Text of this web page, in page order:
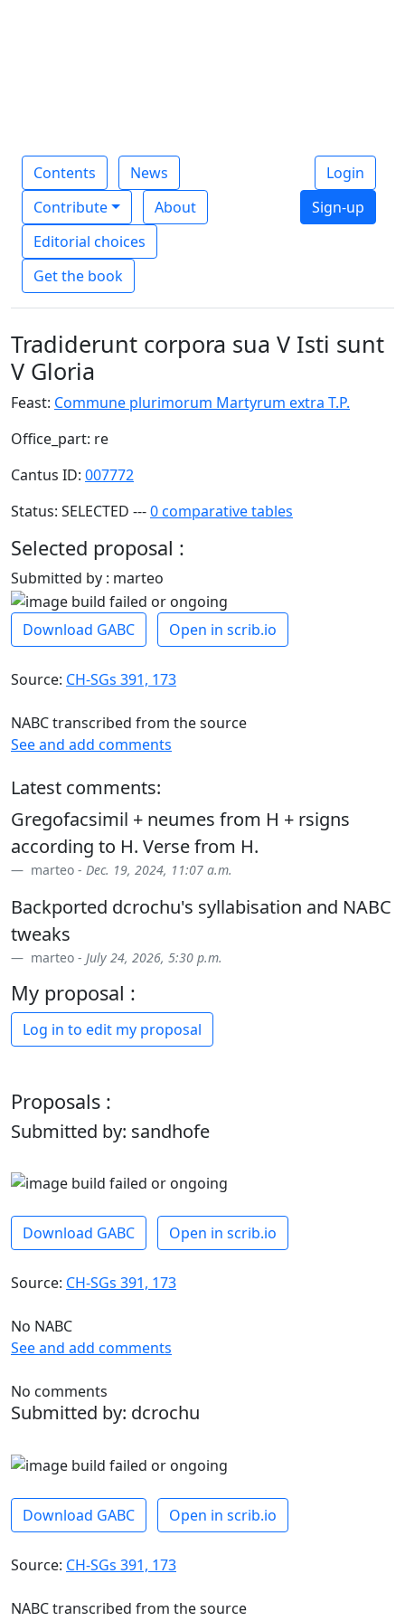
Contents
News
Contribute
About
Editorial choices
Get the book
Login
Sign-up
Tradiderunt corpora sua V Isti sunt
V Gloria
Feast: Commune plurimorum Martyrum extra T.P.
Office_part: re
Cantus ID: 007772
Status: SELECTED ---0 comparative tables
Selected proposal :
Submitted by : marteo
Download GABC Open in scrib.io
Source: CH-SGs 391, 173
NABC transcribed from the source
See and add comments
Latest comments:
Gregofacsimil + neumes from H + rsigns
according to H. Verse from H.
marteo - Dec. 19, 2024, 11:07 a.m.
Backported dcrochu's syllabisation and NABC
tweaks
marteo - July 24, 2026, 5:30 p.m.
My proposal :
Log in to edit my proposal
Proposals :
Submitted by: sandhofe
Download GABC Open in scrib.io
Source: CH-SGs 391, 173
No NABC
See and add comments
No comments
Submitted by: dcrochu
Download GABC Open in scrib.io
Source: CH-SGs 391, 173
NABC transcribed from the source